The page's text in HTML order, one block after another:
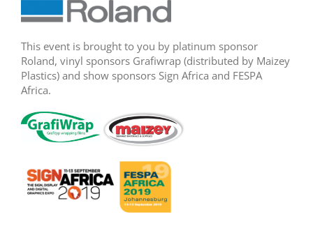
This event is brought to you by platinum sponsor
Roland, vinyl sponsors Grafiwrap (distributed by Maizey
Plastics) and show sponsors Sign Africa and FESPA
Africa.